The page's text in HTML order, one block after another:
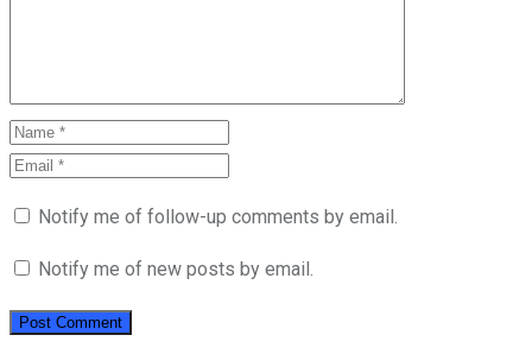
Notify me of follow-up comments by email.
Notify me of new posts by email.